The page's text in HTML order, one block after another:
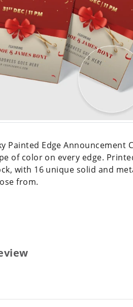
Painted Edge Announcement
of color on every edge.
with 16 unique solid and
from.